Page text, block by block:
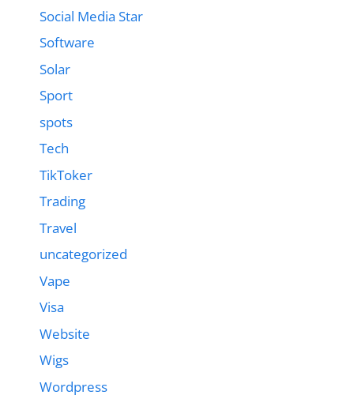
Social Media Star
Software
Solar
Sport
spots
Tech
TikToker
Trading
Travel
uncategorized
Vape
Visa
Website
Wigs
Wordpress